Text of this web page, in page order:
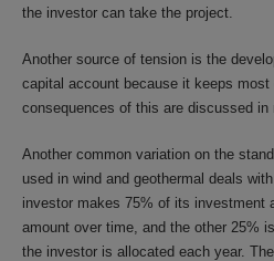
the investor can take the project.
Another source of tension is the
capital account because it keeps
consequences of this are discussed in
Another common variation on the
used in wind and geothermal deals
investor makes 75% of its investment
amount over time, and the other 25%
the investor is allocated each year.